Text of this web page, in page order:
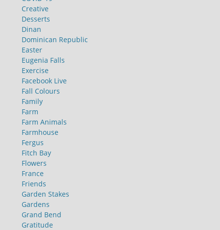
Creative
Desserts
Dinan
Dominican Republic
Easter
Eugenia Falls
Exercise
Facebook Live
Fall Colours
Family
Farm
Farm Animals
Farmhouse
Fergus
Fitch Bay
Flowers
France
Friends
Garden Stakes
Gardens
Grand Bend
Gratitude